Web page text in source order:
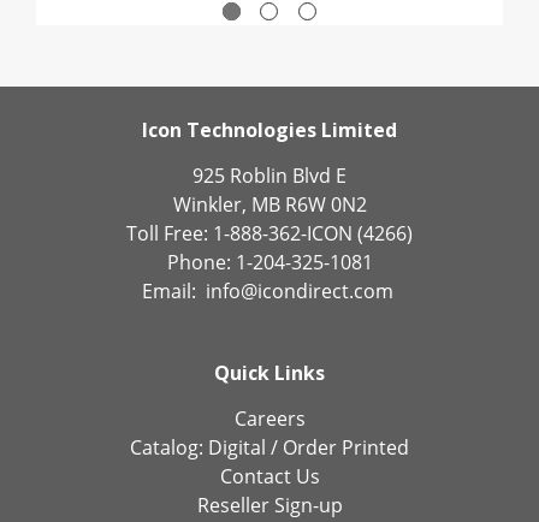
Icon Technologies Limited
925 Roblin Blvd E
Winkler, MB R6W 0N2
Toll Free: 1-888-362-ICON (4266)
Phone: 1-204-325-1081
Email: info@icondirect.com
Quick Links
Careers
Catalog: Digital / Order Printed
Contact Us
Reseller Sign-up